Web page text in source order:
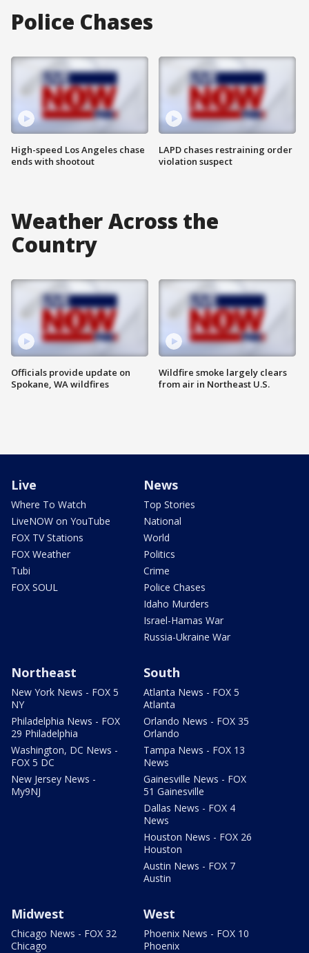
Police Chases
High-speed Los Angeles chase
ends with shootout
LAPD chases restraining order
violation suspect
Weather Across the
Country
Officials provide update on
Spokane, WA wildfires
Wildfire smoke largely clears
from air in Northeast U.S.
Live
Where To Watch
LiveNOW on YouTube
FOX TV Stations
FOX Weather
Tubi
FOX SOUL
News
Top Stories
National
World
Politics
Crime
Police Chases
Idaho Murders
Israel-Hamas War
Russia-Ukraine War
Northeast
New York News - FOX 5
NY
Philadelphia News - FOX
29 Philadelphia
Washington, DC News -
FOX 5 DC
New Jersey News -
My9NJ
South
Atlanta News - FOX 5
Atlanta
Orlando News - FOX 35
Orlando
Tampa News - FOX 13
News
Gainesville News - FOX
51 Gainesville
Dallas News - FOX 4
News
Houston News - FOX 26
Houston
Austin News - FOX 7
Austin
Midwest
Chicago News - FOX 32
Chicago
West
Phoenix News - FOX 10
Phoenix